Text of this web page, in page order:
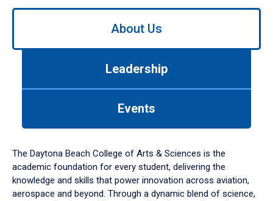
Use
down
arrow
to
About Us
Leadership
Events
The Daytona Beach College of Arts & Sciences is the
academic foundation for every student, delivering the
knowledge and skills that power innovation across aviation,
aerospace and beyond. Through a dynamic blend of science,